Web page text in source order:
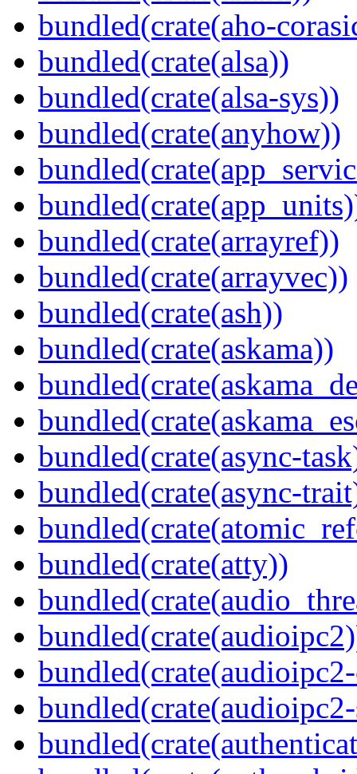
bundled(crate(aho-
bundled(crate(alsa))
bundled(crate(alsa-sys))
bundled(crate(anyhow))
bundled(crate(arrayref))
bundled(crate(arrayvec))
bundled(crate(ash))
bundled(crate(askama))
bundled(crate(async-
bundled(crate(async-
bundled(crate(atty))